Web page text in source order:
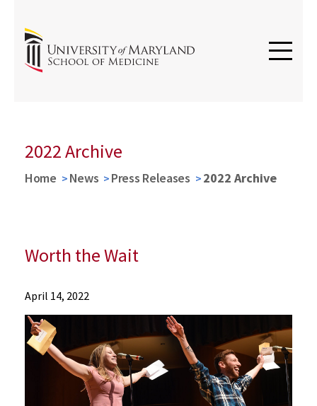
2022 Archive
Home News Press Releases 2022 Archive
Worth the Wait
News
Press
Releases
2022
Archive
April 14, 2022